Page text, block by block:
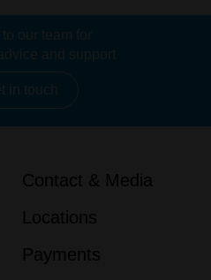
our team for
and support
in touch
Contact & Media
Locations
Payments